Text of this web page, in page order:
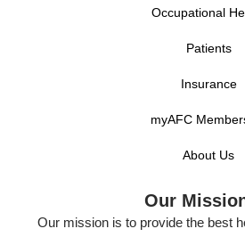
Occupational
Patients
Insurance
myAFC
About Us
Our
Our mission is to provide the best